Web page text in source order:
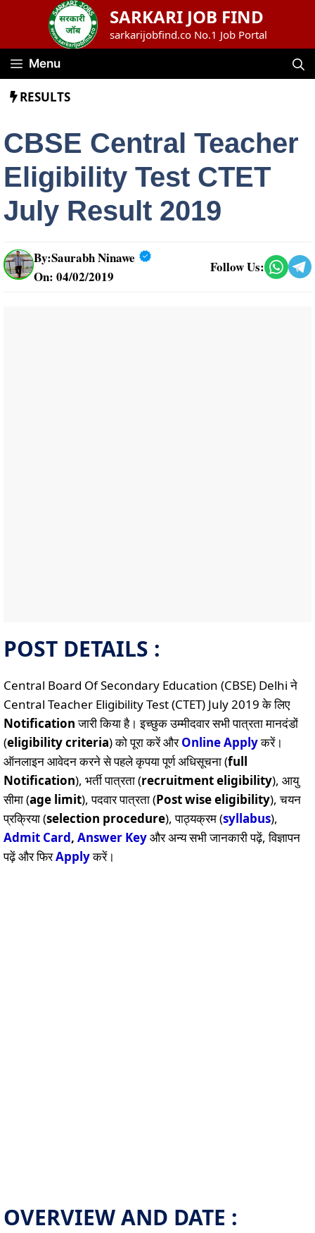
SARKARI JOB FIND
sarkarijobfind.co No.1 Job Portal
Menu
RESULTS
CBSE Central Teacher
Eligibility Test CTET
July Result 2019
By:Saurabh Ninawe
On: 04/02/2019
Follow Us:
POST DETAILS :
Central Board Of Secondary Education (CBSE) Delhi ने
Central Teacher Eligibility Test (CTET) July 2019 के लिए
Notificationजारी किया है। इच्छुक उम्मीदवार सभी पात्रता मानदंडों
(eligibility criteria) को पूरा करें औरOnlineApplyकरें।
ऑनलाइन आवेदन करने से पहले कृपया पूर्ण अधिसूचना (full
Notification), भर्ती पात्रता (recruitment eligibility), आयु
सीमा (age limit), पदवार पात्रता (Post wise eligibility), चयन
प्रक्रिया (selection procedure), पाठ्यक्रम (syllabus),
Admit Card, Answer Keyऔर अन्य सभी जानकारी पढ़ें, विज्ञापन
पढ़ें और फिरApplyकरें।
OVERVIEW AND DATE :